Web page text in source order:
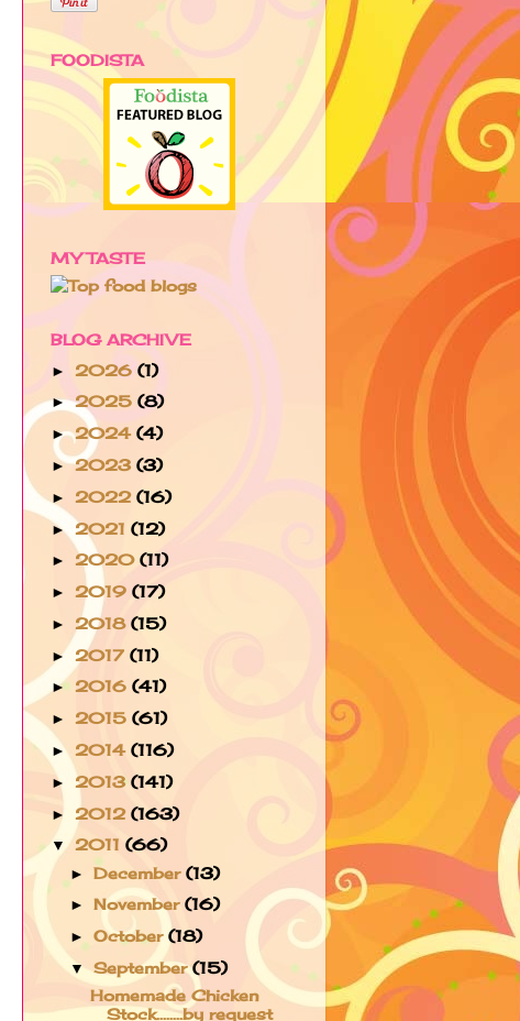
FOODISTA
MY TASTE
BLOG ARCHIVE
► 2026 (1)
►2025 (8)
►2024 (4)
►2023 (3)
► 2022 (16)
► 2021 (12)
► 2020 (11)
► 2019 (17)
► 2018 (15)
► 2017 (11)
► 2016 (41)
► 2015 (61)
► 2014 (116)
► 2013 (141)
► 2012 (163)
▼ 2011 (66)
►December(13)
►November(16)
►October(18)
▼September(15)
Homemade Chicken
Stock........by request